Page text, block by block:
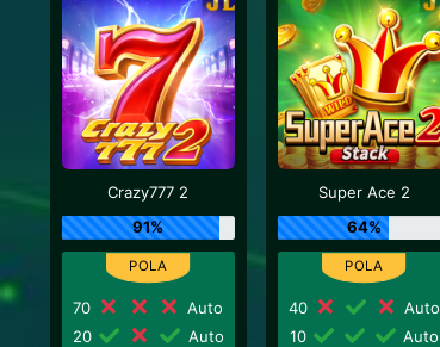
Crazy777 2
91%
70
Auto
20
Auto
Super Ace 2
64%
40
Auto
10
Auto